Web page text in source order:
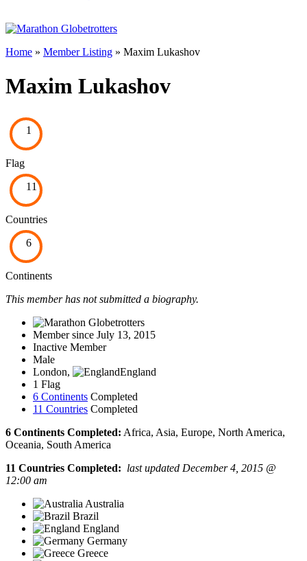
Home » Member Listing » Maxim Lukashov
Maxim Lukashov
1
Flag
11
Countries
6
Continents
This member has not submitted a biography.
Member since July 13, 2015
Inactive Member
Male
London,
England
1 Flag
6 Continents Completed
11 Countries Completed
6 Continents Completed: Africa, Asia, Europe, North America,
Oceania, South America
11 Countries Completed: last updated December 4, 2015 @
12:00 am
Australia
Brazil
England
Germany
Greece